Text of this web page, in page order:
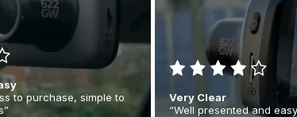
to purchase, simple to
Very Clear
“Well presented and